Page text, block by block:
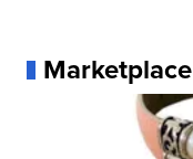
Marketplace